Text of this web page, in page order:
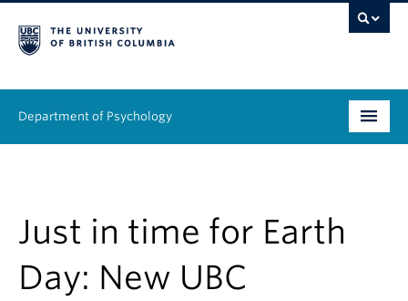
Department of Psychology
Research
Just in time for Earth
Day: New UBC